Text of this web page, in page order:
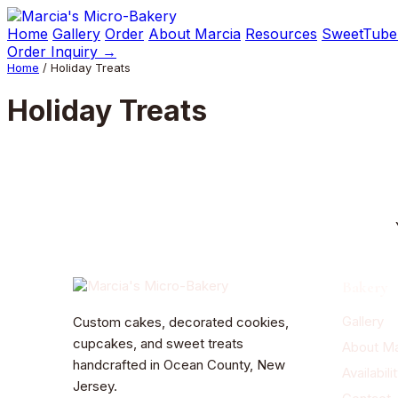
Skip
to
content
Home Gallery Order About Marcia Resources
Order Inquiry →
Home / Holiday Treats
Holiday Treats
Custom cakes, decorated cookies,
cupcakes, and sweet treats
handcrafted in Ocean County, New
Jersey.
Gallery
About